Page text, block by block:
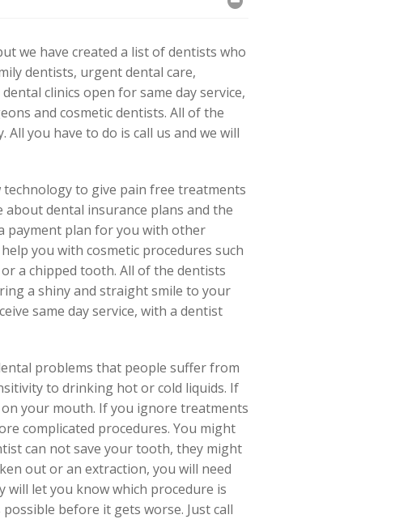
we have created a list of dentists who
dentists, urgent dental care,
clinics open for same day service,
and cosmetic dentists. All of the
you have to do is call us and we will
to give pain free treatments
dental insurance plans and the
payment plan for you with other
you with cosmetic procedures such
a chipped tooth. All of the dentists
a shiny and straight smile to your
same day service, with a dentist
problems that people suffer from
to drinking hot or cold liquids. If
your mouth. If you ignore treatments
complicated procedures. You might
can not save your tooth, they might
out or an extraction, you will need
let you know which procedure is
before it gets worse. Just call